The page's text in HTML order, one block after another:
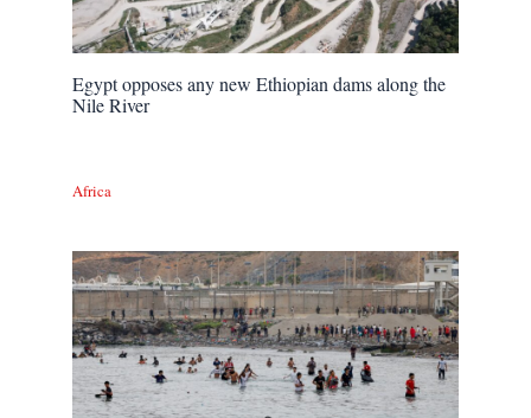
Egypt opposes any new Ethiopian dams along the
Nile River
Africa